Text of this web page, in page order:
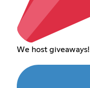
We host giveaways!